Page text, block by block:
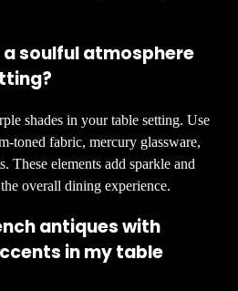
a soulful atmosphere
shades in your table setting. Use
toned fabric, mercury glassware,
These elements add sparkle and
overall dining experience.
antiques with
in my table